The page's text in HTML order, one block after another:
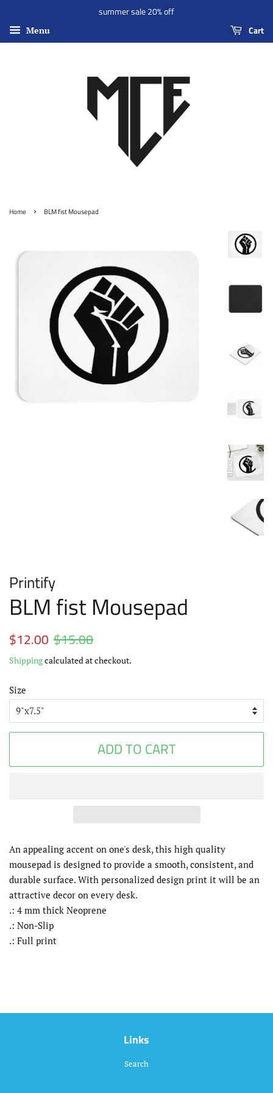
summer sale 20% off
Menu Cart
Home › BLM fist Mousepad
Printify
BLM fist Mousepad
Regular
$12.00 $15.00
Shippingcalculated at checkout.
Size
ADD TO CART
An appealing accent on one's desk, this high quality
mousepad is designed to provide a smooth, consistent, and
durable surface. With personalized design print it will be an
attractive decor on every desk.
.: 4 mm thick Neoprene
.: Non-Slip
.: Full print
Links
Search